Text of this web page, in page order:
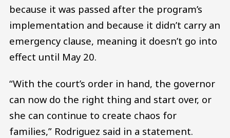
because it was passed after the program’s
implementation and because it didn’t carry an
emergency clause, meaning it doesn’t go into
effect until May 20.
“With the court’s order in hand, the governor
can now do the right thing and start over, or
she can continue to create chaos for
families,” Rodriguez said in a statement.